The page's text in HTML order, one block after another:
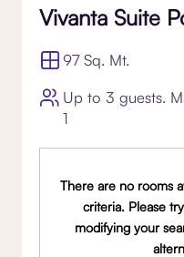
Vivanta Suite
97 Sq. Mt.
Up to 3 guests.
1
There are no rooms
criteria. Please
modifying your